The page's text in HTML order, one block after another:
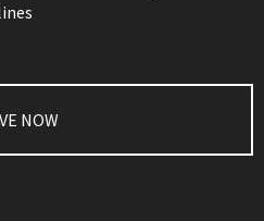
NOW